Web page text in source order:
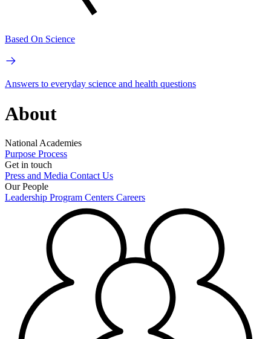
Based On Science
Answers to everyday science and health questions
About
National Academies
Purpose Process
Get in touch
Press and Media Contact Us
Our People
Leadership Program Centers Careers